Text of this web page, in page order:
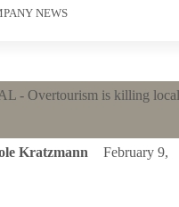
NEWS
Kratzmann
February 9,